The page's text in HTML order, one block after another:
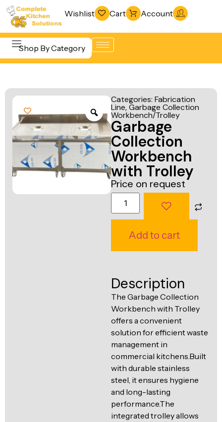
Wishlist Cart Account
Shop By Category
Beverage &
Equipment
Cooking
Equipment
Food Display
& Freezing
Warewashing
& Sanitation
Vacuum
Packaging
Machines
Fabrication
Line
Categories: Fabrication
Line,Garbage Collection
Workbench/Trolley
Garbage
Collection
Workbench
with Trolley
Price on request
Add to cart
Description
The Garbage Collection
Workbench with Trolley
offers a convenient
solution for efficient waste
management in
commercial kitchens.Built
with durable stainless
steel, it ensures hygiene
and long-lasting
performance.The
integrated trolley allows